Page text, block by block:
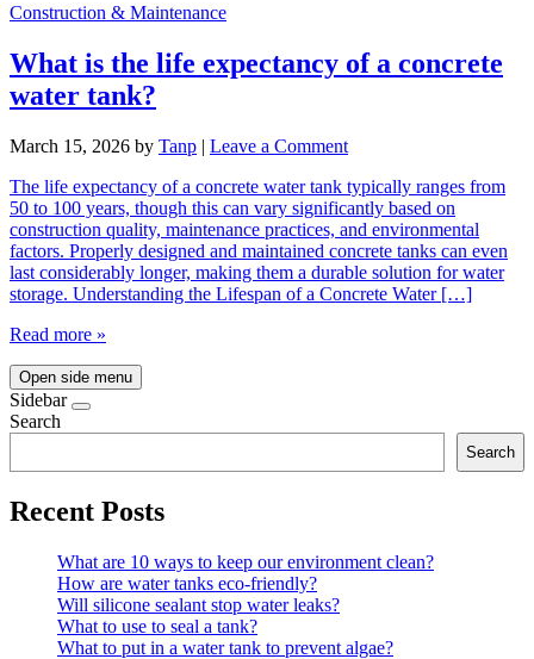
Construction & Maintenance
What is the life expectancy of a concrete
water tank?
March 15, 2026 by Tanp | Leave a Comment
The life expectancy of a concrete water tank typically ranges from
50 to 100 years, though this can vary significantly based on
construction quality, maintenance practices, and environmental
factors. Properly designed and maintained concrete tanks can even
last considerably longer, making them a durable solution for water
storage. Understanding the Lifespan of a Concrete Water […]
Read more »
Open side menu
Sidebar
Search
Search
Recent Posts
What are 10 ways to keep our environment clean?
How are water tanks eco-friendly?
Will silicone sealant stop water leaks?
What to use to seal a tank?
What to put in a water tank to prevent algae?